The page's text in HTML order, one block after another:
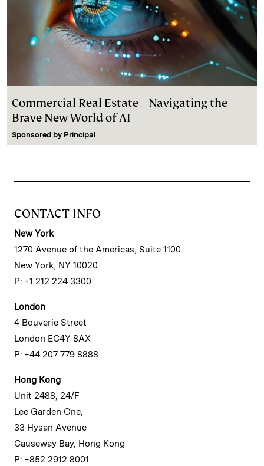
Commercial Real Estate – Navigating the
Brave New World of AI
Sponsored by Principal
CONTACT INFO
New York
1270 Avenue of the Americas, Suite 1100
New York, NY 10020
P: +1 212 224 3300
London
4 Bouverie Street
London EC4Y 8AX
P: +44 207 779 8888
Hong Kong
Unit 2488, 24/F
Lee Garden One,
33 Hysan Avenue
Causeway Bay, Hong Kong
P: +852 2912 8001